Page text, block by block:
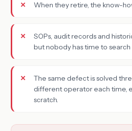
When they retire, the know-
SOPs, audit records and
but nobody has time to search
The same defect is solved
different operator each time,
scratch.